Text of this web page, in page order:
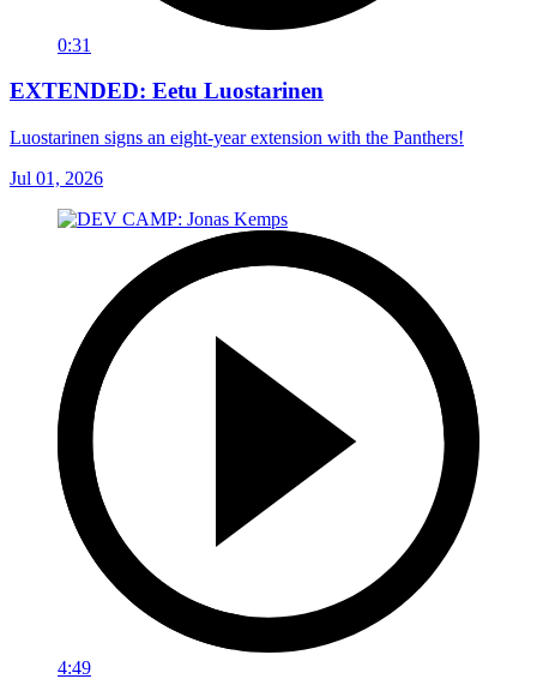
0:31
EXTENDED: Eetu Luostarinen
Luostarinen signs an eight-year extension with the Panthers!
Jul 01, 2026
4:49